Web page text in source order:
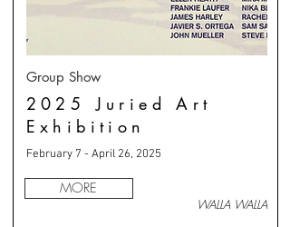
Group Show
2025 Juried Art
Exhibition
February 7 - April 26, 2025
MORE
WALLA WALLA